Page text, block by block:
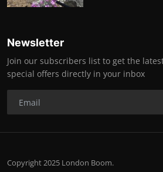
Newsletter
Join our subscribers list to get the
special offers directly in your inbox
Copyright 2025 London Boom.